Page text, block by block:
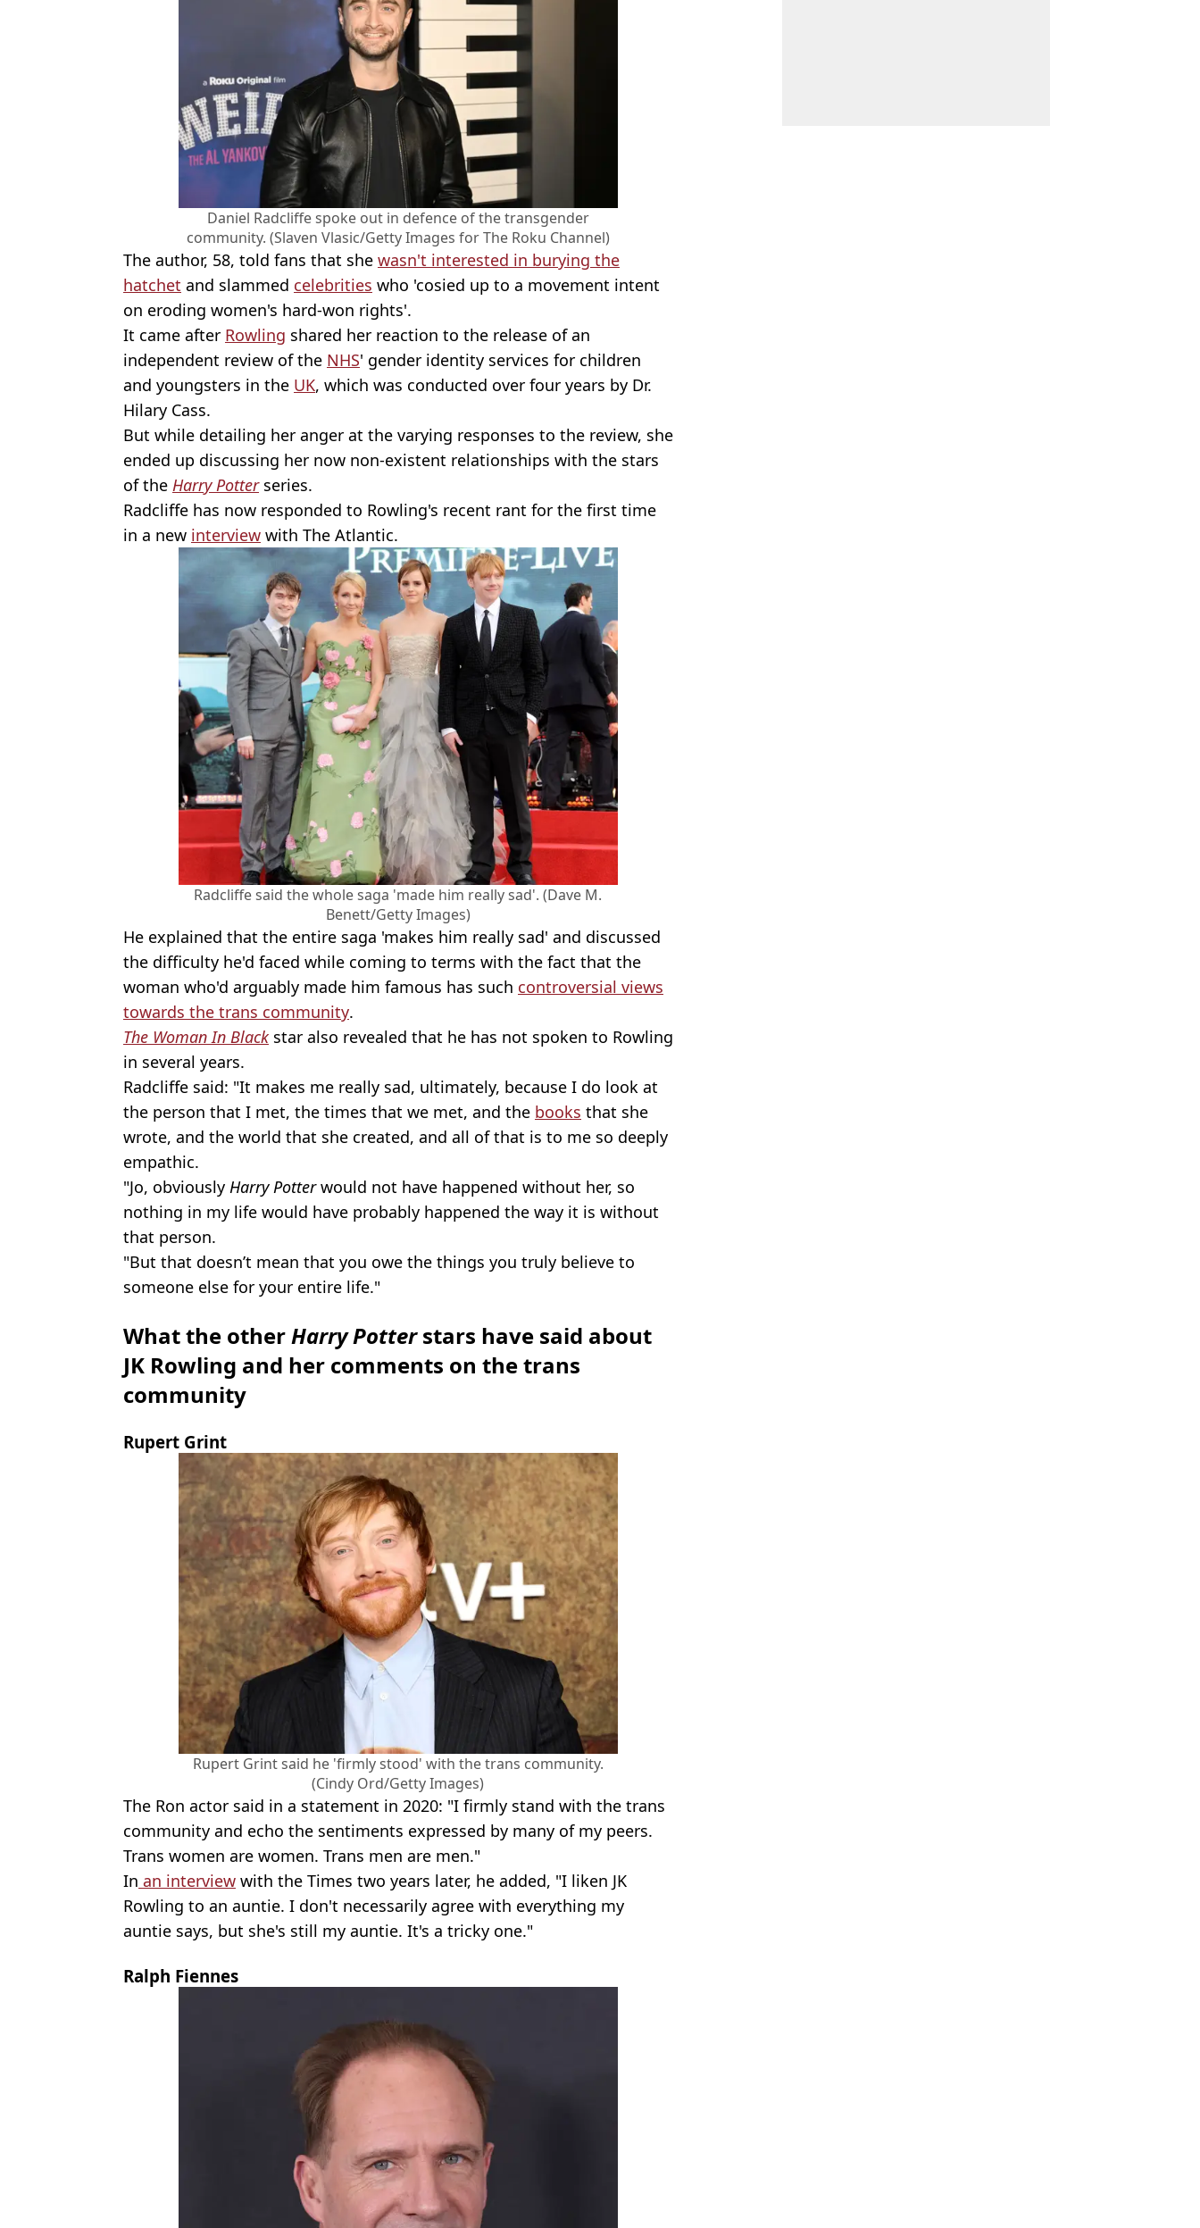
Daniel Radcliffe spoke out in defence of the transgender
community. (Slaven Vlasic/Getty Images for The Roku Channel)
The author, 58, told fans that she wasn't interested in burying the
hatchet and slammed celebrities who 'cosied up to a movement intent
on eroding women's hard-won rights'.
It came after Rowling shared her reaction to the release of an
independent review of the NHS' gender identity services for children
and youngsters in the UK, which was conducted over four years by Dr.
Hilary Cass.
But while detailing her anger at the varying responses to the review, she
ended up discussing her now non-existent relationships with the stars
of the Harry Potterseries.
Radcliffe has now responded to Rowling's recent rant for the first time
in a new interview with The Atlantic.
Radcliffe said the whole saga 'made him really sad'. (Dave M.
Benett/Getty Images)
He explained that the entire saga 'makes him really sad' and discussed
the difficulty he'd faced while coming to terms with the fact that the
woman who'd arguably made him famous has such controversial views
towards the trans community.
The Woman In Blackstar also revealed that he has not spoken to Rowling
in several years.
Radcliffe said: "It makes me really sad, ultimately, because I do look at
the person that I met, the times that we met, and the books that she
wrote, and the world that she created, and all of that is to me so deeply
empathic.
"Jo, obviously Harry Potterwould not have happened without her, so
nothing in my life would have probably happened the way it is without
that person.
"But that doesn’t mean that you owe the things you truly believe to
someone else for your entire life."
What the otherHarry Potterstars have said about
JK Rowling and her comments on the trans
community
Rupert Grint
Rupert Grint said he 'firmly stood' with the trans community.
(Cindy Ord/Getty Images)
The Ron actor said in a statement in 2020: "I firmly stand with the trans
community and echo the sentiments expressed by many of my peers.
Trans women are women. Trans men are men."
In an interview with the Times two years later, he added, "I liken JK
Rowling to an auntie. I don't necessarily agree with everything my
auntie says, but she's still my auntie. It's a tricky one."
Ralph Fiennes